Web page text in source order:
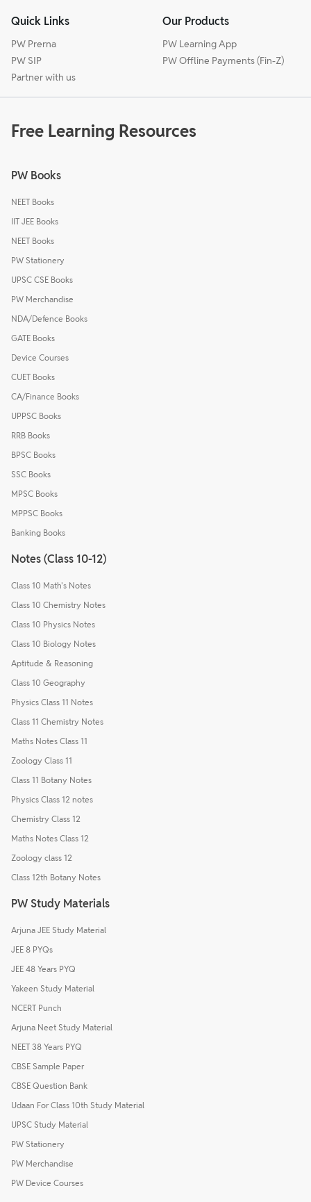
Quick Links
PW Prerna
PW SIP
Partner with us
Our Products
PW Learning App
PW Offline Payments (Fin-Z)
Free Learning Resources
PW Books
NEET Books
IIT JEE Books
NEET Books
PW Stationery
UPSC CSE Books
PW Merchandise
NDA/Defence Books
GATE Books
Device Courses
CUET Books
CA/Finance Books
UPPSC Books
RRB Books
BPSC Books
SSC Books
MPSC Books
MPPSC Books
Banking Books
Notes (Class 10-12)
Class 10 Math's Notes
Class 10 Chemistry Notes
Class 10 Physics Notes
Class 10 Biology Notes
Aptitude & Reasoning
Class 10 Geography
Physics Class 11 Notes
Class 11 Chemistry Notes
Maths Notes Class 11
Zoology Class 11
Class 11 Botany Notes
Physics Class 12 notes
Chemistry Class 12
Maths Notes Class 12
Zoology class 12
Class 12th Botany Notes
PW Study Materials
Arjuna JEE Study Material
JEE 8 PYQs
JEE 48 Years PYQ
Yakeen Study Material
NCERT Punch
Arjuna Neet Study Material
NEET 38 Years PYQ
CBSE Sample Paper
CBSE Question Bank
Udaan For Class 10th Study Material
UPSC Study Material
PW Stationery
PW Merchandise
PW Device Courses